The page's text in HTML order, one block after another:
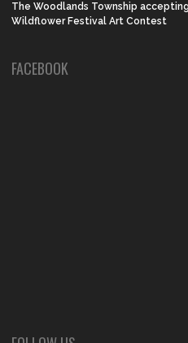
The Woodlands Township
Wildflower Festival Art Contest
FACEBOOK